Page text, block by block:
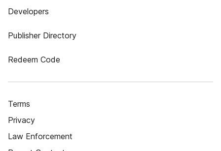
Developers
Publisher Directory
Redeem Code
Terms
Privacy
Law Enforcement